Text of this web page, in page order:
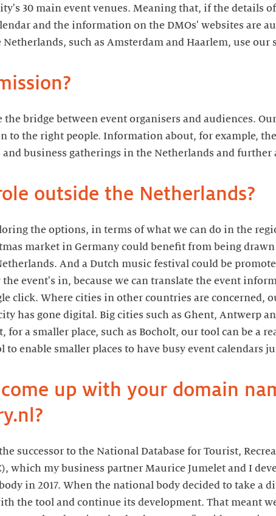
30 main event venues. Meaning that, if the details
and the information on the DMOs' websites are
such as Amsterdam and Haarlem, use our
bridge between event organisers and audiences.
to the right people. Information about, for example,
and business gatherings in the Netherlands and further
outside the Netherlands?
the options, in terms of what we can do in the
market in Germany could benefit from being
And a Dutch music festival could be
event's in, because we can translate the event
click. Where cities in other countries are concerned,
has gone digital. Big cities such as Ghent, Antwerp
for a smaller place, such as Bocholt, our tool can be a
to enable smaller places to have busy event calendars
up with your domain
successor to the National Database for Tourist,
which my business partner Maurice Jumelet and I
in 2017. When the national body decided to take a
the tool and continue its development. That meant